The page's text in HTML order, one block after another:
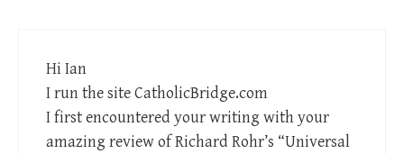
Hi Ian
I run the site CatholicBridge.com
I first encountered your writing with your
amazing review of Richard Rohr’s “Universal